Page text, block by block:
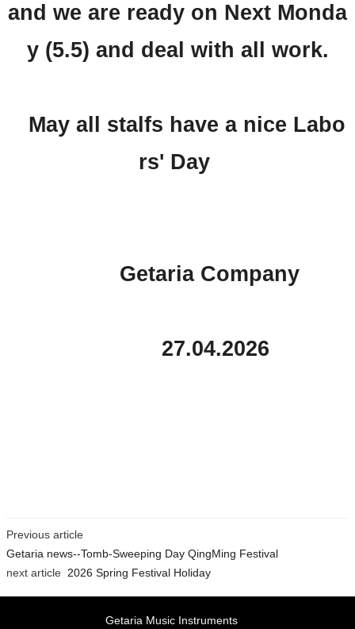
and we are ready on Next Monda
y (5.5) and deal with all work.
May all stalfs have a nice Labo
rs' Day
Getaria Company
27.04.2026
Previous article
Getaria news--Tomb-Sweeping Day QingMing Festival
next article 2026 Spring Festival Holiday
Getaria Music Instruments